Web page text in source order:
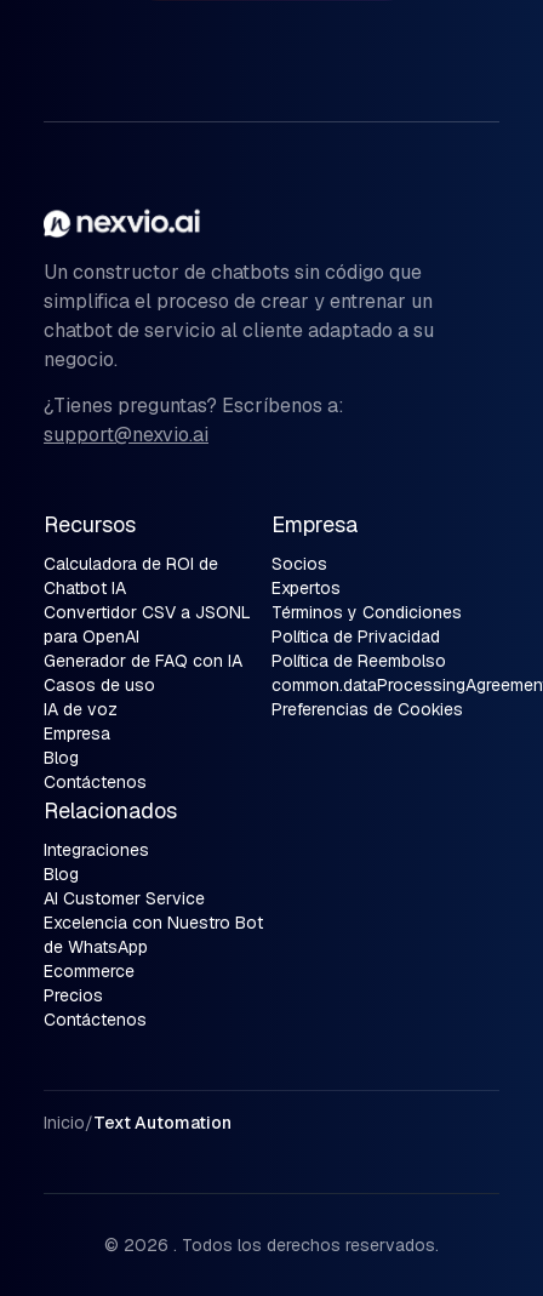
Un constructor de chatbots sin código que
simplifica el proceso de crear y entrenar un
chatbot de servicio al cliente adaptado a su
negocio.
¿Tienes preguntas? Escríbenos a:
support@nexvio.ai
Recursos
Calculadora de ROI de
Chatbot IA
Convertidor CSV a JSONL
para OpenAI
Generador de FAQ con IA
Casos de uso
IA de voz
Empresa
Blog
Contáctenos
Empresa
Socios
Expertos
Términos y Condiciones
Política de Privacidad
Política de Reembolso
Preferencias de Cookies
Relacionados
Integraciones
Blog
AI Customer Service
Excelencia con Nuestro Bot
de WhatsApp
Ecommerce
Precios
Contáctenos
Ruta de navegación
Inicio/Text Automation
© 2026 . Todos los derechos reservados.